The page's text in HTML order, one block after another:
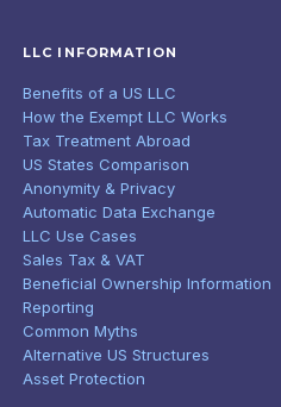
LLC INFORMATION
Benefits of a US LLC
How the Exempt LLC Works
Tax Treatment Abroad
US States Comparison
Anonymity & Privacy
Automatic Data Exchange
LLC Use Cases
Sales Tax & VAT
Beneficial Ownership Information
Reporting
Common Myths
Alternative US Structures
Asset Protection